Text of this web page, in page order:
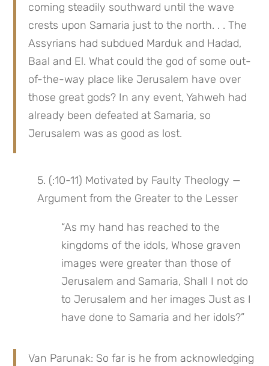
coming steadily southward until the wave
crests upon Samaria just to the north. . . The
Assyrians had subdued Marduk and Hadad,
Baal and El. What could the god of some out-
of-the-way place like Jerusalem have over
those great gods? In any event, Yahweh had
already been defeated at Samaria, so
Jerusalem was as good as lost.
5. (:10-11) Motivated by Faulty Theology —
Argument from the Greater to the Lesser
“As my hand has reached to the
kingdoms of the idols, Whose graven
images were greater than those of
Jerusalem and Samaria, Shall I not do
to Jerusalem and her images Just as I
have done to Samaria and her idols?”
Van Parunak: So far is he from acknowledging